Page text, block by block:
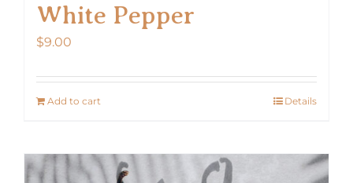
White Pepper
$9.00
Add to cart Details